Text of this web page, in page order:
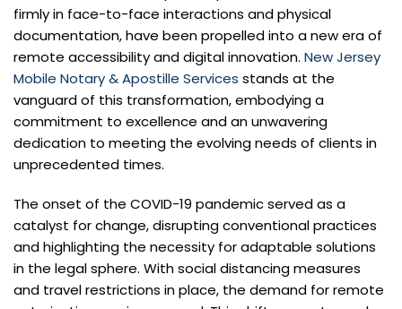
firmly in face-to-face interactions and physical
documentation, have been propelled into a new era of
remote accessibility and digital innovation. New Jersey
Mobile Notary & Apostille Services stands at the
vanguard of this transformation, embodying a
commitment to excellence and an unwavering
dedication to meeting the evolving needs of clients in
unprecedented times.
The onset of the COVID-19 pandemic served as a
catalyst for change, disrupting conventional practices
and highlighting the necessity for adaptable solutions
in the legal sphere. With social distancing measures
and travel restrictions in place, the demand for remote